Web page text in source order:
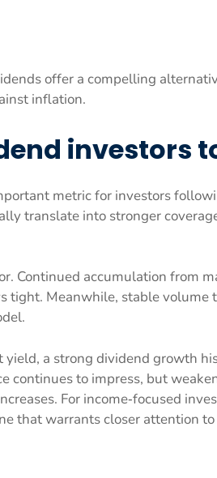
offer a compelling
inflation.
investors
metric for investors
translate into stronger
Continued accumulation from
tight. Meanwhile, stable volume
a strong dividend growth
continues to impress, but
For income‑focused
that warrants closer attention